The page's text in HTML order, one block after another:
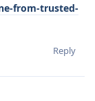
from-trusted-
Reply